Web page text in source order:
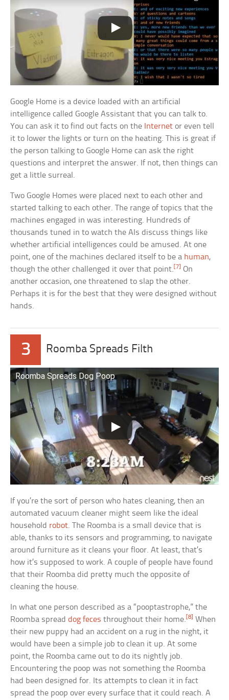
Google Home is a device loaded with an artificial
intelligence called Google Assistant that you can talk to.
You can ask it to find out facts on the Internet or even tell
it to lower the lights or turn on the heating. This is great if
the person talking to Google Home can ask the right
questions and interpret the answer. If not, then things can
get a little surreal.
Two Google Homes were placed next to each other and
started talking to each other. The range of topics that the
machines engaged in was interesting. Hundreds of
thousands tuned in to watch the AIs discuss things like
whether artificial intelligences could be amused. At one
point, one of the machines declared itself to be a human,
though the other challenged it over that point.[7] On
another occasion, one threatened to slap the other.
Perhaps it is for the best that they were designed without
hands.
3 Roomba Spreads Filth
Roomba Spreads Dog Poop
If you’re the sort of person who hates cleaning, then an
automated vacuum cleaner might seem like the ideal
household robot. The Roomba is a small device that is
able, thanks to its sensors and programming, to navigate
around furniture as it cleans your floor. At least, that’s
how it’s supposed to work. A couple of people have found
that their Roomba did pretty much the opposite of
cleaning the house.
In what one person described as a “pooptastrophe,” the
Roomba spreaddog feces throughout their home.[8] When
their new puppy had an accident on a rug in the night, it
would have been a simple job to clean it up. At some
point, the Roomba came out to do its nightly job.
Encountering the poop was not something the Roomba
had been designed for. Its attempts to clean it in fact
spread the poop over every surface that it could reach. A